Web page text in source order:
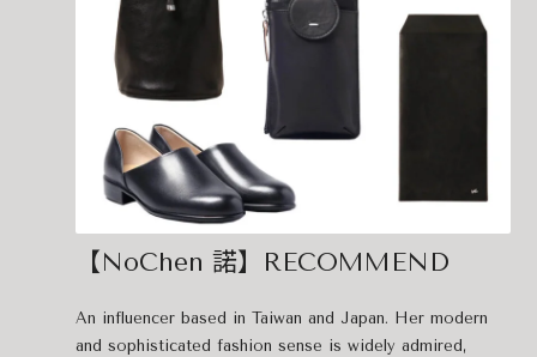
【NoChen 諾】RECOMMEND
An influencer based in Taiwan and Japan. Her modern
and sophisticated fashion sense is widely admired,